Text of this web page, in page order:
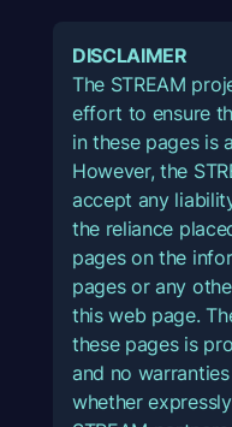
DISCLAIMER
The STREAM
effort to ensure
in these pages is
However, the
accept any
the reliance
pages on the
pages or any
this web page.
these pages is
and no
whether